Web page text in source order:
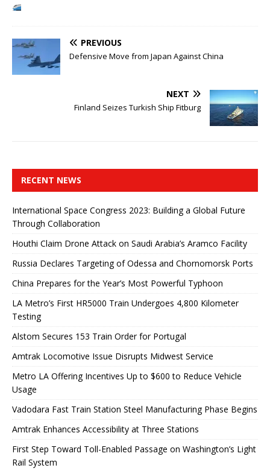
PREVIOUS
Defensive Move from Japan Against China
NEXT
Finland Seizes Turkish Ship Fitburg
RECENT NEWS
International Space Congress 2023: Building a Global Future
Through Collaboration
Houthi Claim Drone Attack on Saudi Arabia’s Aramco Facility
Russia Declares Targeting of Odessa and Chornomorsk Ports
China Prepares for the Year’s Most Powerful Typhoon
LA Metro’s First HR5000 Train Undergoes 4,800 Kilometer
Testing
Alstom Secures 153 Train Order for Portugal
Amtrak Locomotive Issue Disrupts Midwest Service
Metro LA Offering Incentives Up to $600 to Reduce Vehicle
Usage
Vadodara Fast Train Station Steel Manufacturing Phase Begins
Amtrak Enhances Accessibility at Three Stations
First Step Toward Toll-Enabled Passage on Washington’s Light
Rail System